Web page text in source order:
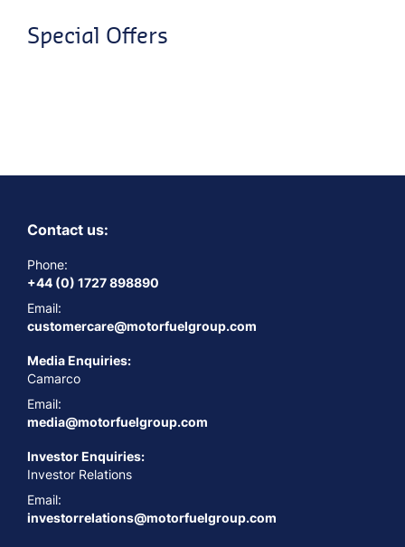
Special Offers
Contact us:
Phone:
+44 (0) 1727 898890
Email:
customercare@motorfuelgroup.com
Media Enquiries:
Camarco
Email:
media@motorfuelgroup.com
Investor Enquiries:
Investor Relations
Email:
investorrelations@motorfuelgroup.com